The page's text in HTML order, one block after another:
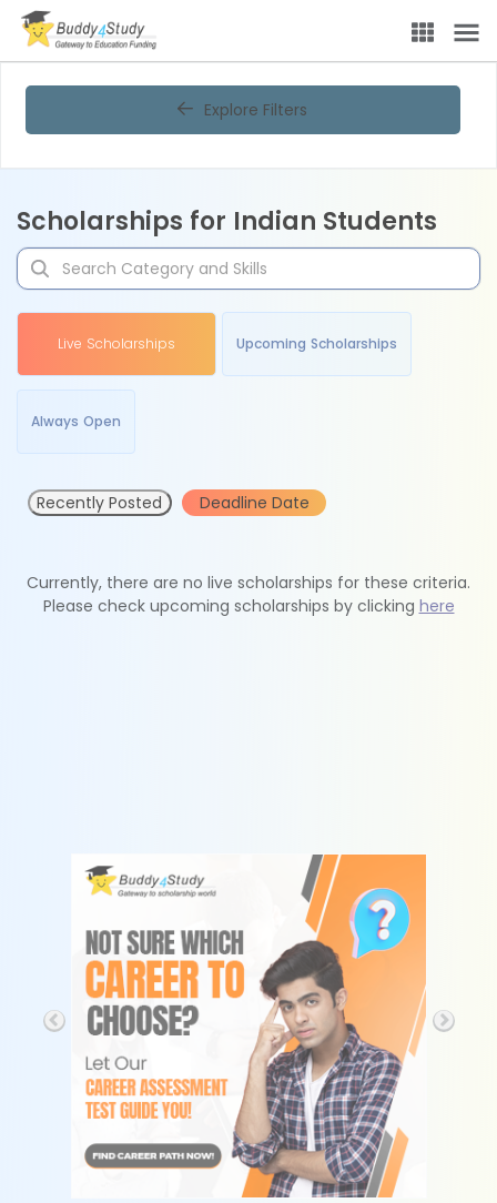
Explore Filters
Scholarships for Indian Students
Live Scholarships Upcoming Scholarships
Always Open
Recently Posted Deadline Date
Currently, there are no live scholarships for these criteria.
Please check upcoming scholarships by clicking here